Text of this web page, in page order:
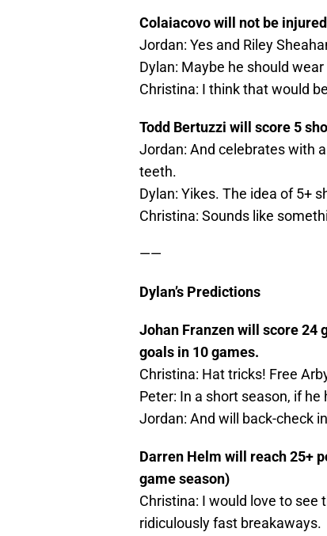
Colaiacovo will not be
Jordan: Yes and Riley
Dylan: Maybe he should
Christina: I think that would
Todd Bertuzzi will score 5
Jordan: And celebrates with
teeth.
Dylan: Yikes. The idea of 5+
Christina: Sounds like
——
Dylan’s Predictions
Johan Franzen will score 24
goals in 10 games.
Christina: Hat tricks! Free
Peter: In a short season, if
Jordan: And will back-check
Darren Helm will reach 25+
game season)
Christina: I would love to see
ridiculously fast breakaways.